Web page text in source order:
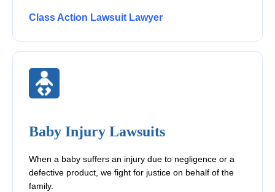
Class Action Lawsuit Lawyer
Baby Injury Lawsuits
When a baby suffers an injury due to negligence or a
defective product, we fight for justice on behalf of the
family.